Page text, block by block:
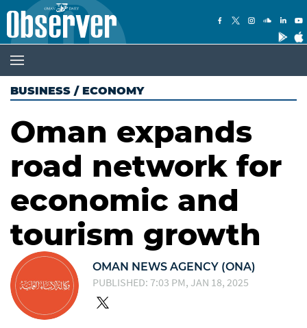
BUSINESS / ECONOMY
Oman expands
road network for
economic and
tourism growth
OMAN NEWS AGENCY (ONA)
PUBLISHED: 7:03 PM, JAN 18, 2025